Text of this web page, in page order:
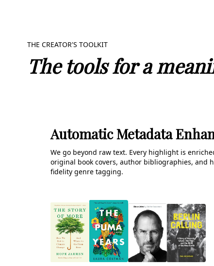
THE CREATOR'S TOOLKIT
The tools for a
Automatic Metadata
We go beyond raw text. Every highlight is
original book covers, author bibliographies, and
fidelity genre tagging.